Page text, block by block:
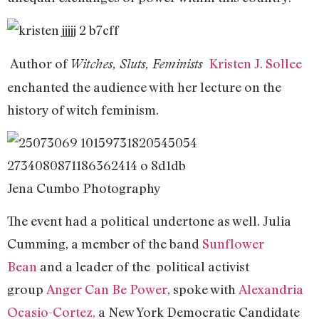
Author of Witches, Sluts, Feminists Kristen J. Sollee
enchanted the audience with her lecture on the
history of witch feminism.
Jena Cumbo Photography
The event had a political undertone as well. Julia
Cumming, a member of the band Sunflower
Bean and a leader of the political activist
group Anger Can Be Power, spoke withAlexandria
Ocasio-Cortez, a New York Democratic Candidate